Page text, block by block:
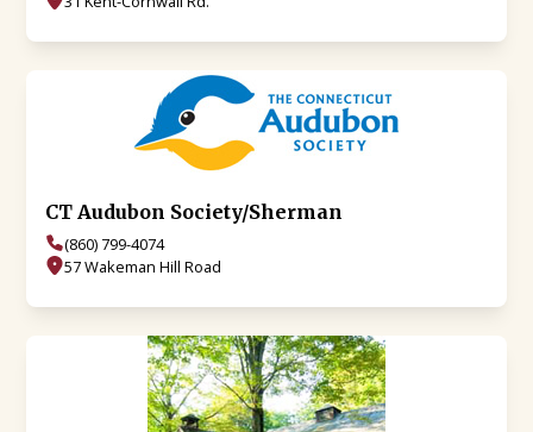
CT Audubon Society/Sherman
(860) 799-4074
57 Wakeman Hill Road